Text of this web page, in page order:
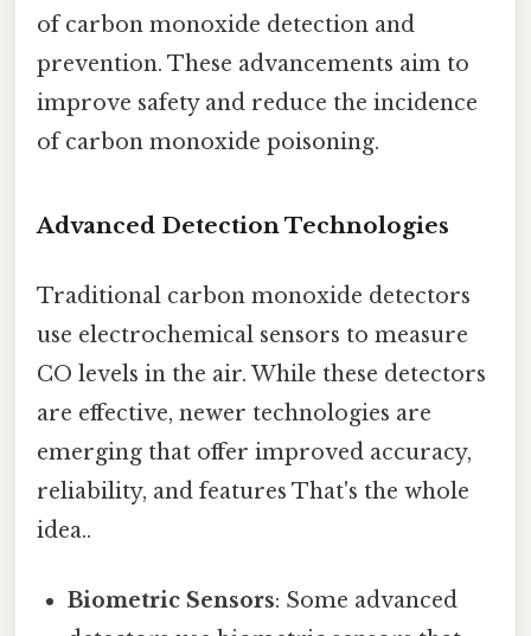
of carbon monoxide detection and
prevention. These advancements aim to
improve safety and reduce the incidence
of carbon monoxide poisoning.
Advanced Detection Technologies
Traditional carbon monoxide detectors
use electrochemical sensors to measure
CO levels in the air. While these detectors
are effective, newer technologies are
emerging that offer improved accuracy,
reliability, and features That's the whole
idea..
Biometric Sensors: Some advanced